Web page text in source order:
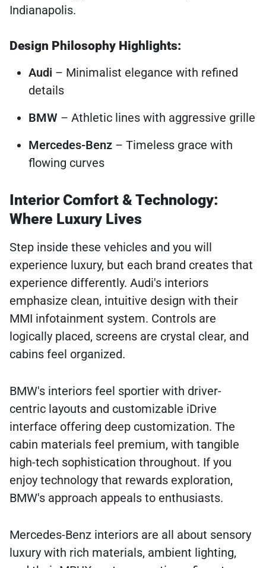
Indianapolis.
Design Philosophy Highlights:
Audi – Minimalist elegance with refined
details
BMW – Athletic lines with aggressive grille
Mercedes-Benz – Timeless grace with
flowing curves
Interior Comfort & Technology:
Where Luxury Lives
Step inside these vehicles and you will
experience luxury, but each brand creates that
experience differently. Audi's interiors
emphasize clean, intuitive design with their
MMI infotainment system. Controls are
logically placed, screens are crystal clear, and
cabins feel organized.
BMW's interiors feel sportier with driver-
centric layouts and customizable iDrive
interface offering deep customization. The
cabin materials feel premium, with tangible
high-tech sophistication throughout. If you
enjoy technology that rewards exploration,
BMW's approach appeals to enthusiasts.
Mercedes-Benz interiors are all about sensory
luxury with rich materials, ambient lighting,